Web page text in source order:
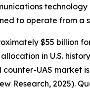
to operate from a
$55 billion
in U.S.
UAS market
Research, 2025).